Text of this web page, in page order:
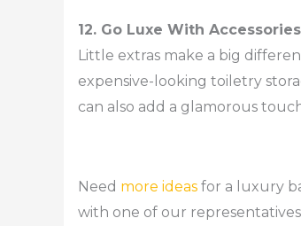
12. Go Luxe With Accessories
Little extras make a big
expensive-looking toiletry
can also add a glamorous
Need more ideas for a luxury
with one of our